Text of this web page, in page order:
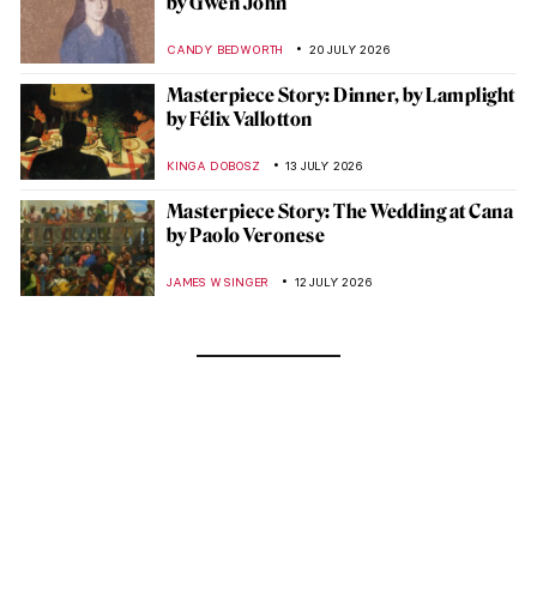
CANDY BEDWORTH 20 JULY 2026
Masterpiece Story: Dinner, by Lamplight
by Félix Vallotton
KINGA DOBOSZ 13 JULY 2026
Masterpiece Story: The Wedding at Cana
by Paolo Veronese
JAMES W SINGER 12 JULY 2026